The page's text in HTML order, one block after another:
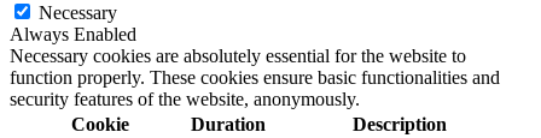
Necessary
Always Enabled
Necessary cookies are absolutely essential for the website to
function properly. These cookies ensure basic functionalities and
security features of the website, anonymously.
Cookie
Duration Description